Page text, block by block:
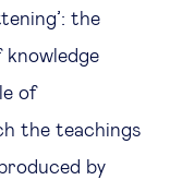
the
of
the teachings
by